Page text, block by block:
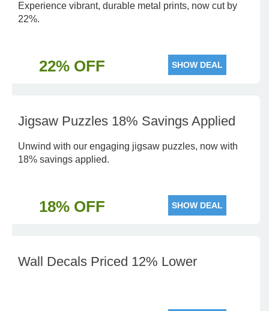
Experience vibrant, durable metal prints, now cut by
22%.
22% OFF SHOW DEAL
Jigsaw Puzzles 18% Savings Applied
Unwind with our engaging jigsaw puzzles, now with
18% savings applied.
18% OFF SHOW DEAL
Wall Decals Priced 12% Lower